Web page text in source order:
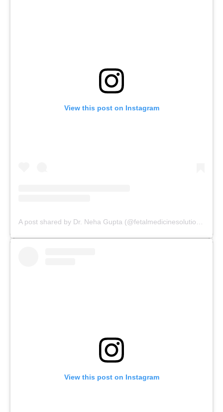
View this post on Instagram
View this post on Instagram